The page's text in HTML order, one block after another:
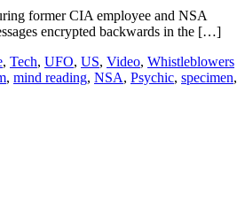
former CIA employee and NSA
encrypted backwards in the […]
, Tech, UFO, US, Video, Whistleblowers
, mind reading, NSA, Psychic, specimen,